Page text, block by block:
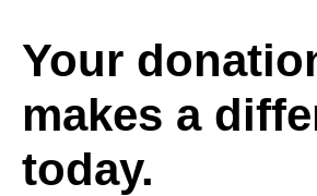
today.
Your
makes a
today.